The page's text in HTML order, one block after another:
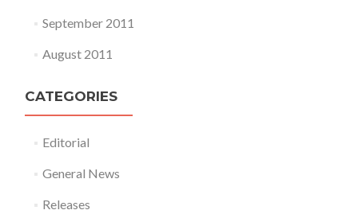
September 2011
August 2011
CATEGORIES
Editorial
General News
Releases